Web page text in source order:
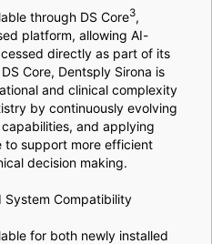
through DS Core3,
platform, allowing AI-
directly as part of its
Core, Dentsply Sirona is
and clinical complexity
by continuously evolving
and applying
to support more efficient
decision making.
System Compatibility
for both newly installed